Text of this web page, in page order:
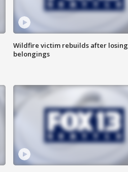
Wildfire victim rebuilds after
belongings